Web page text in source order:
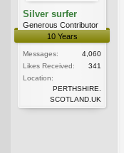
Silver surfer
Generous Contributor
10 Years
Messages:
4,060
Likes Received:
341
Location:
PERTHSHIRE.
SCOTLAND.UK